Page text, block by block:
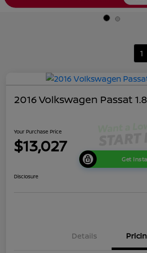
1
2016 Volkswagen Passat
Your Purchase Price
$13,027
Get
Disclosure
Details